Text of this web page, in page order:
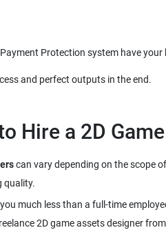
can vary depending on the scope
much less than a full-time